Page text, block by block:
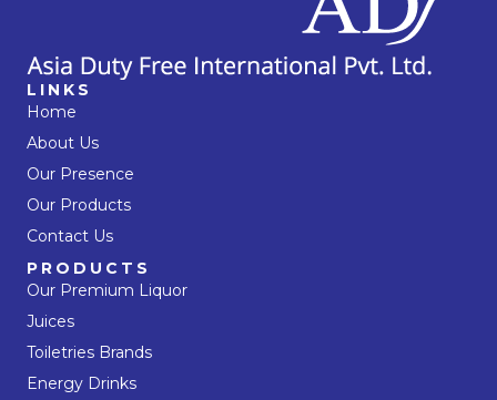
LINKS
Home
About Us
Our Presence
Our Products
Contact Us
PRODUCTS
Our Premium Liquor
Juices
Toiletries Brands
Energy Drinks